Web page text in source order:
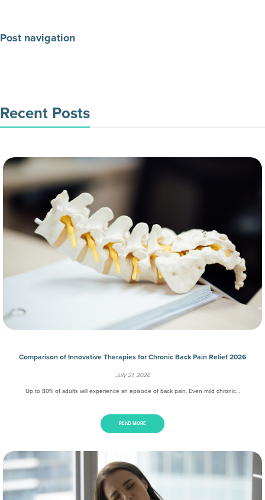
Post navigation
Recent Posts
Comparison of Innovative Therapies for Chronic Back Pain Relief 2026
July 21, 2026
Up to 80% of adults will experience an episode of back pain. Even mild chronic…
READ MORE